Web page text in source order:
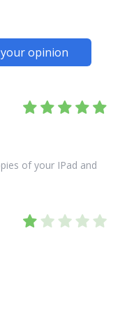
opinion
of your IPad and